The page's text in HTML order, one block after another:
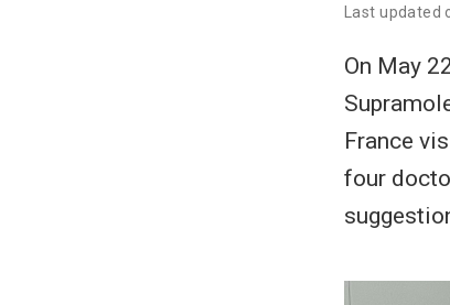
Last updated
On May
France
four